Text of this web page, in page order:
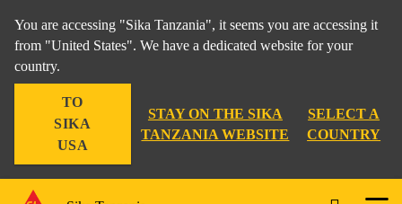
You are accessing "Sika Tanzania", it seems you are accessing it
from "United States". We have a dedicated website for your
country.
TO
SIKA
USA
STAY ON THE SIKA
TANZANIA WEBSITE
SELECT A
COUNTRY